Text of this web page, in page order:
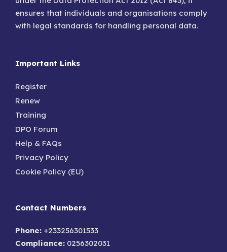
ensures that individuals and organisations comply
with legal standards for handling personal data.
Important Links
Register
Renew
Training
DPO Forum
Help & FAQs
Privacy Policy
Cookie Policy (EU)
Contact Numbers
Phone: +233256301533
Compliance: 0256302031